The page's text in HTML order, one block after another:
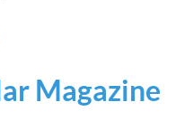
Magazine